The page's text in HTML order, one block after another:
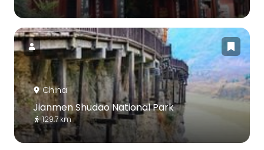
China
Jianmen Shudao National Park
129.7 km